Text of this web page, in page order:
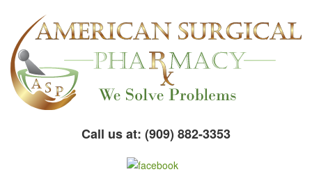
Call us at: (909) 882-3353